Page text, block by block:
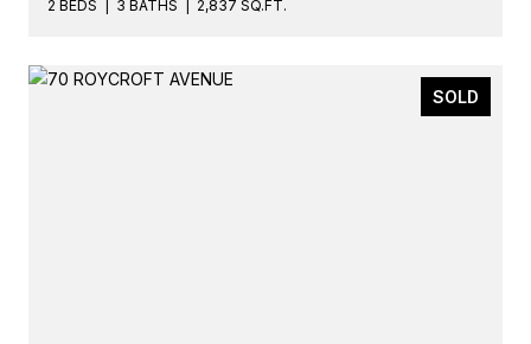
2 BEDS 3 BATHS 2,837 SQ.FT.
SOLD